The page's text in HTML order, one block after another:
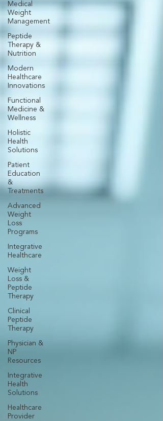
Medical
Weight
Management
Peptide
Therapy &
Nutrition
Modern
Healthcare
Innovations
Functional
Medicine &
Wellness
Holistic
Health
Solutions
Patient
Education
&
Treatments
Advanced
Weight
Loss
Programs
Integrative
Healthcare
Weight
Loss &
Peptide
Therapy
Clinical
Peptide
Therapy
Physician &
NP
Resources
Integrative
Health
Solutions
Healthcare
Provider